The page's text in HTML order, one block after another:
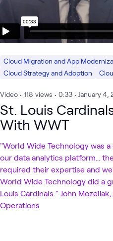
Cloud Migration and App
Cloud Strategy and Adoption
Video • 118 views • 0:33 • January 4,
St. Louis
With WWT
"World Wide Technology was
our data analytics platform…
required their expertise and
World Wide Technology did a
Louis Cardinals." John
Operations